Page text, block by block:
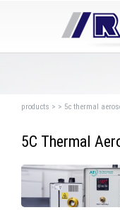
products > > 5c thermal
5C Thermal